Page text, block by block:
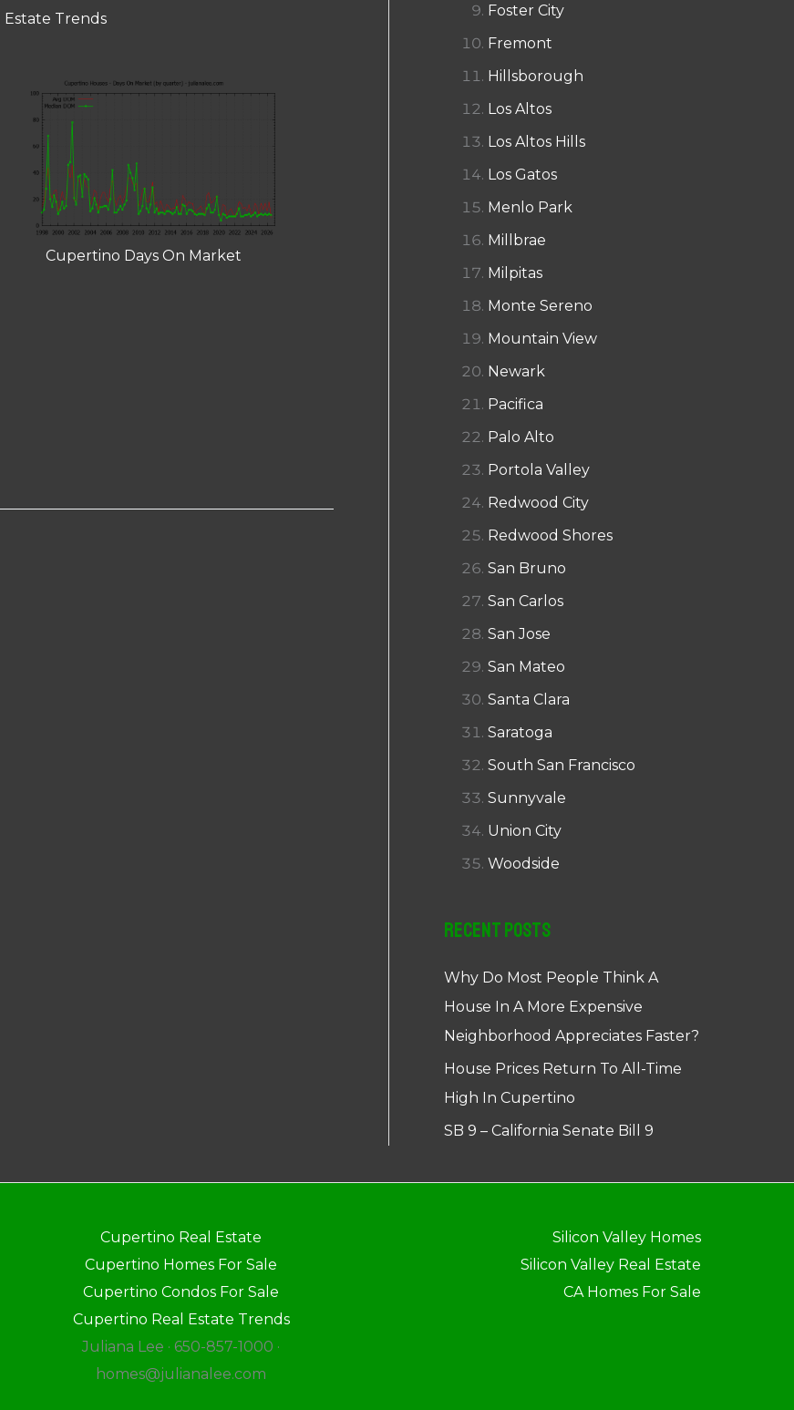
Trends
Cupertino Days On Market
Foster City
Fremont
Hillsborough
Los Altos
Los Altos Hills
Los Gatos
Menlo Park
Millbrae
Milpitas
Monte Sereno
Mountain View
Newark
Pacifica
Palo Alto
Portola Valley
Redwood City
Redwood Shores
San Bruno
San Carlos
San Jose
San Mateo
Santa Clara
Saratoga
South San Francisco
Sunnyvale
Union City
Woodside
Recent Posts
Why Do Most People Think A
House In A More Expensive
Neighborhood Appreciates Faster?
House Prices Return To All-Time
High In Cupertino
SB 9 – California Senate Bill 9
Cupertino Real Estate
Cupertino Homes For Sale
Cupertino Condos For Sale
Cupertino Real Estate Trends
Juliana Lee · 650-857-1000 ·
homes@julianalee.com
Silicon Valley Homes
Silicon Valley Real Estate
CA Homes For Sale